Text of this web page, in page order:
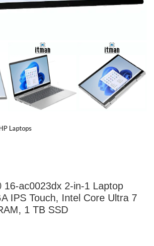
HP Laptops
16-ac0023dx 2-in-1 Laptop
IPS Touch, Intel Core Ultra 7
1 TB SSD